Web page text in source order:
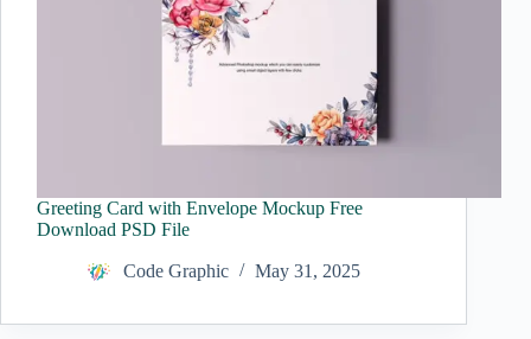
Greeting Card with Envelope Mockup Free
Download PSD File
Code Graphic May 31, 2025